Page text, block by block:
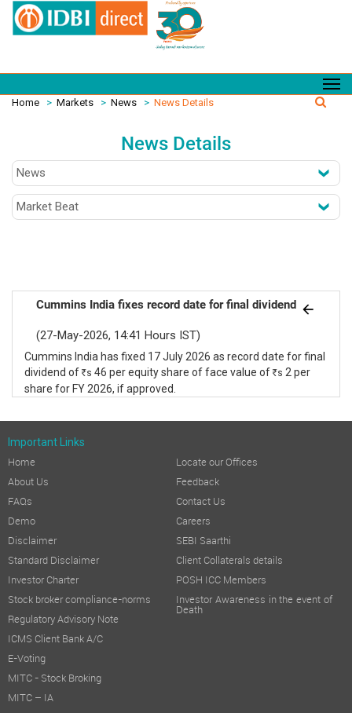
Home > Markets > News > News Details
News Details
Cummins India fixes record date for final dividend
(27-May-2026, 14:41 Hours IST)
Cummins India has fixed 17 July 2026 as record date for final
dividend of R s 46 per equity share of face value of R s 2 per
share for FY 2026, if approved.
Important Links
Home
About Us
FAQs
Demo
Disclaimer
Standard Disclaimer
Investor Charter
Stock broker compliance-norms
Regulatory Advisory Note
ICMS Client Bank A/C
E-Voting
MITC - Stock Broking
MITC – IA
Locate our Offices
Feedback
Contact Us
Careers
SEBI Saarthi
Client Collaterals details
POSH ICC Members
Investor Awareness in the event of
Death